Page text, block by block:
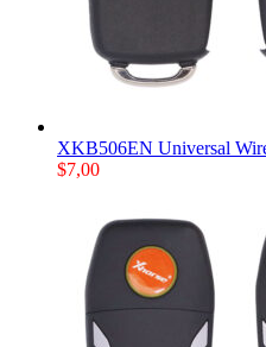
XKB506EN Universal
$7,00